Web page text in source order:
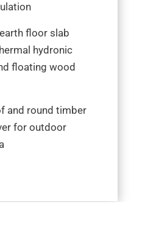
floor slab
hydronic
floating wood
and round timber
for outdoor